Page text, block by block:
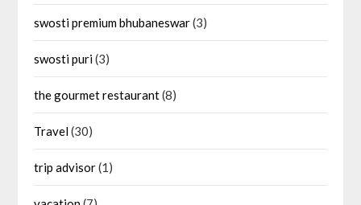
swosti premium bhubaneswar(3)
swosti puri(3)
the gourmet restaurant(8)
Travel(30)
trip advisor(1)